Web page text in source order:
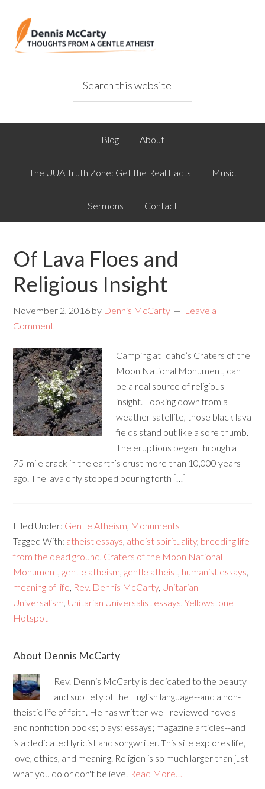
Blog About
The UUA Truth Zone: Get the Real Facts Music
Sermons Contact
Of Lava Floes and
Religious Insight
November 2, 2016 by Dennis McCarty
Leave a
Comment
Camping at Idaho’s Craters of the
Moon National Monument, can
be a real source of religious
insight. Looking down from a
weather satellite, those black lava
fields stand out like a sore thumb.
The eruptions began through a
75-mile crack in the earth’s crust more than 10,000 years
ago. The lava only stopped pouring forth […]
Filed Under: Gentle Atheism, Monuments
Tagged With: atheist essays, atheist spirituality, breeding life
from the dead ground, Craters of the Moon National
Monument,gentle atheism,gentle atheist, humanist essays,
meaning of life, Rev. Dennis McCarty, Unitarian
Universalism, Unitarian Universalist essays,Yellowstone
Hotspot
About Dennis McCarty
Rev. Dennis McCarty is dedicated to the beauty
and subtlety of the English language--and a non-
theistic life of faith. He has written well-reviewed novels
and nonfiction books; plays; essays; magazine articles--and
is a dedicated lyricist and songwriter. This site explores life,
love, ethics, and meaning. Religion is so much larger than just
what you do or don't believe. Read More…